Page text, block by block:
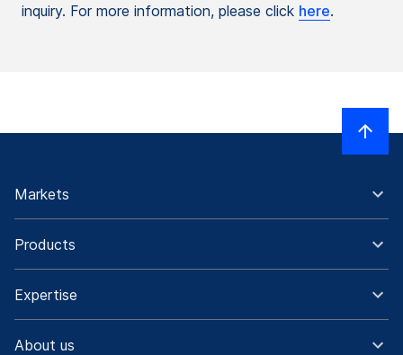
inquiry. For more information, please click here.
Markets
Products
Expertise
About us